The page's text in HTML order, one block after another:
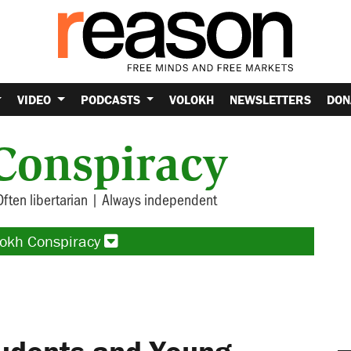
VIDEO PODCASTS VOLOKH NEWSLETTERS
libertarian | Always independent
Conspiracy